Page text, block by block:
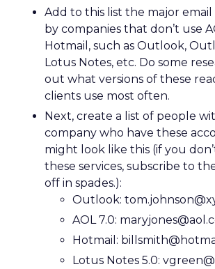
Add to this list the major email
by companies that don’t use
Hotmail, such as Outlook,
Lotus Notes, etc. Do some
out what versions of these
clients use most often.
Next, create a list of people
company who have these
might look like this (if you
these services, subscribe to
off in spades.):
Outlook:
AOL 7.0:
Hotmail:
Lotus Notes 5.0: